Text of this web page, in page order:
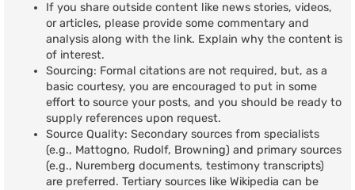
If you share outside content like news stories, videos,
or articles, please provide some commentary and
analysis along with the link. Explain why the content is
of interest.
Sourcing: Formal citations are not required, but, as a
basic courtesy, you are encouraged to put in some
effort to source your posts, and you should be ready to
supply references upon request.
Source Quality: Secondary sources from specialists
(e.g., Mattogno, Rudolf, Browning) and primary sources
(e.g., Nuremberg documents, testimony transcripts)
are preferred. Tertiary sources like Wikipedia can be